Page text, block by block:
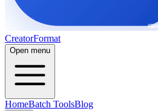
CreatorFormat
Open menu
HomeBatch ToolsBlog